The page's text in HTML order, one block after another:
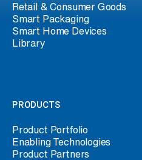
Retail & Consumer Goods
Smart Packaging
Smart Home Devices
Library
PRODUCTS
Product Portfolio
Enabling Technologies
Product Partners